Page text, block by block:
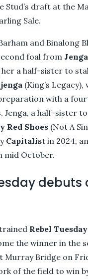
Stud’s draft at the
Sale.
and Binalong
foal from Jenga
a half-sister to
(King’s Legacy),
with a
Jenga, a half-sister
Red Shoes (Not A
Capitalist in 2024,
mid October.
debuts
Rebel Tuesday
the winner in the
Murray Bridge on
of the field to win